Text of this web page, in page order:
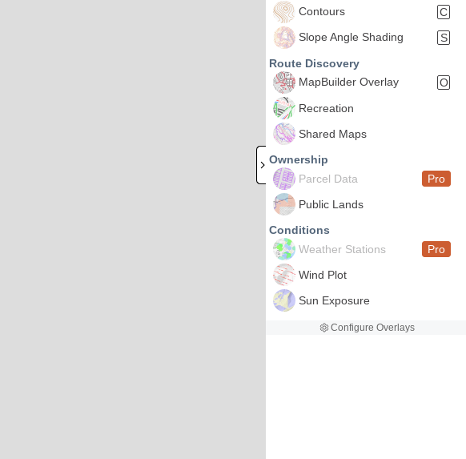
Contours
C
Slope Angle Shading
S
Route Discovery
MapBuilder Overlay
O
Recreation
Shared Maps
Ownership
Parcel Data
Pro
Public Lands
Conditions
Weather Stations
Pro
Wind Plot
Sun Exposure
Configure Overlays